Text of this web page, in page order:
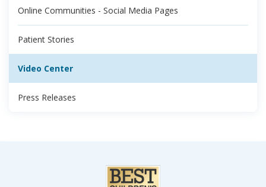
Online Communities - Social Media Pages
Patient Stories
Video Center
Press Releases